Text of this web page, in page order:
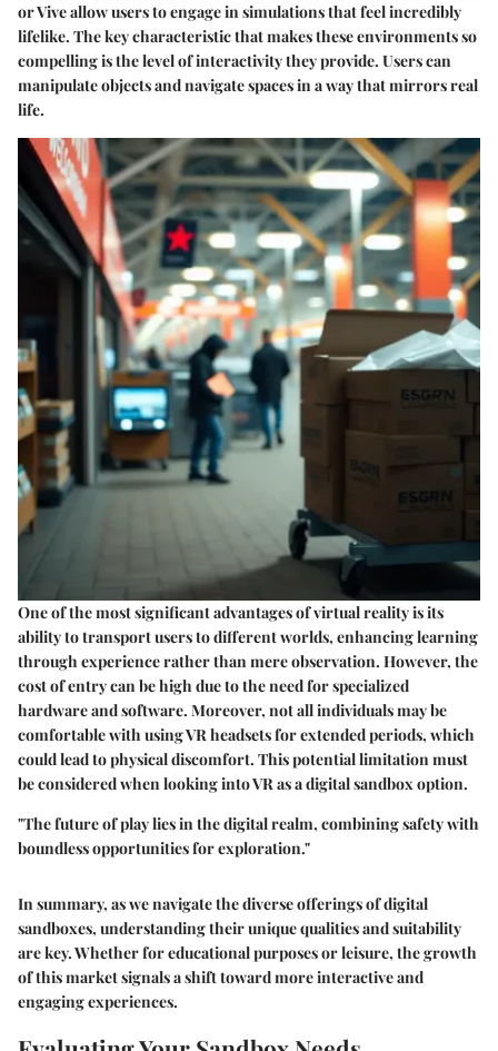
or Vive allow users to engage in simulations that feel incredibly
lifelike. The key characteristic that makes these environments so
compelling is the level of interactivity they provide. Users can
manipulate objects and navigate spaces in a way that mirrors real
life.
One of the most significant advantages of virtual reality is its
ability to transport users to different worlds, enhancing learning
through experience rather than mere observation. However, the
cost of entry can be high due to the need for specialized
hardware and software. Moreover, not all individuals may be
comfortable with using VR headsets for extended periods, which
could lead to physical discomfort. This potential limitation must
be considered when looking into VR as a digital sandbox option.
"The future of play lies in the digital realm, combining safety with
boundless opportunities for exploration."
In summary, as we navigate the diverse offerings of digital
sandboxes, understanding their unique qualities and suitability
are key. Whether for educational purposes or leisure, the growth
of this market signals a shift toward more interactive and
engaging experiences.